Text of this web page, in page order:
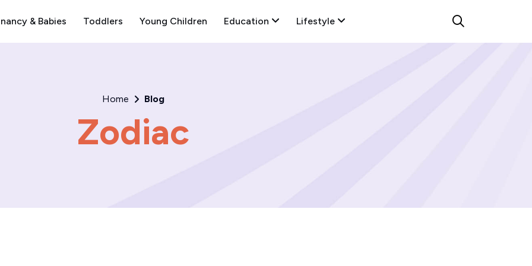
& Babies Toddlers Young Children Education Lifestyle
Home Blog
Zodiac